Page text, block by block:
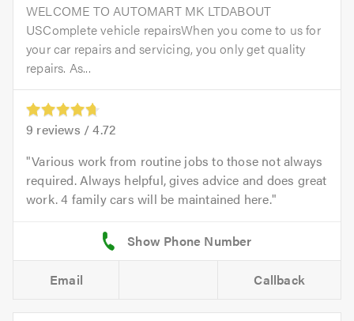
WELCOME TO AUTOMART MK LTDABOUT
USComplete vehicle repairsWhen you come to us for
your car repairs and servicing, you only get quality
repairs. As...
9 reviews /4.72
Various work from routine jobs to those not always
required. Always helpful, gives advice and does great
work. 4 family cars will be maintained here.
Email Callback